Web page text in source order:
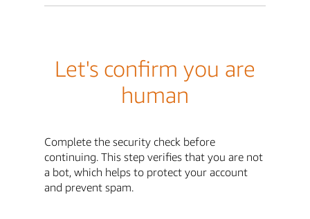
Let's confirm you are
human
Complete the security check before
continuing. This step verifies that you are not
a bot, which helps to protect your account
and prevent spam.